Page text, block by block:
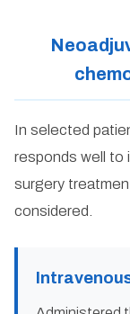
In selected
responds well to
surgery
considered.